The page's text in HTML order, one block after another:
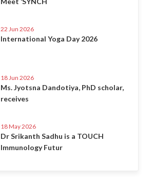
22 Jun 2026
International Yoga Day 2026
18 Jun 2026
Ms. Jyotsna Dandotiya, PhD scholar,
receives
18 May 2026
Dr Srikanth Sadhu is a TOUCH
Immunology Futur